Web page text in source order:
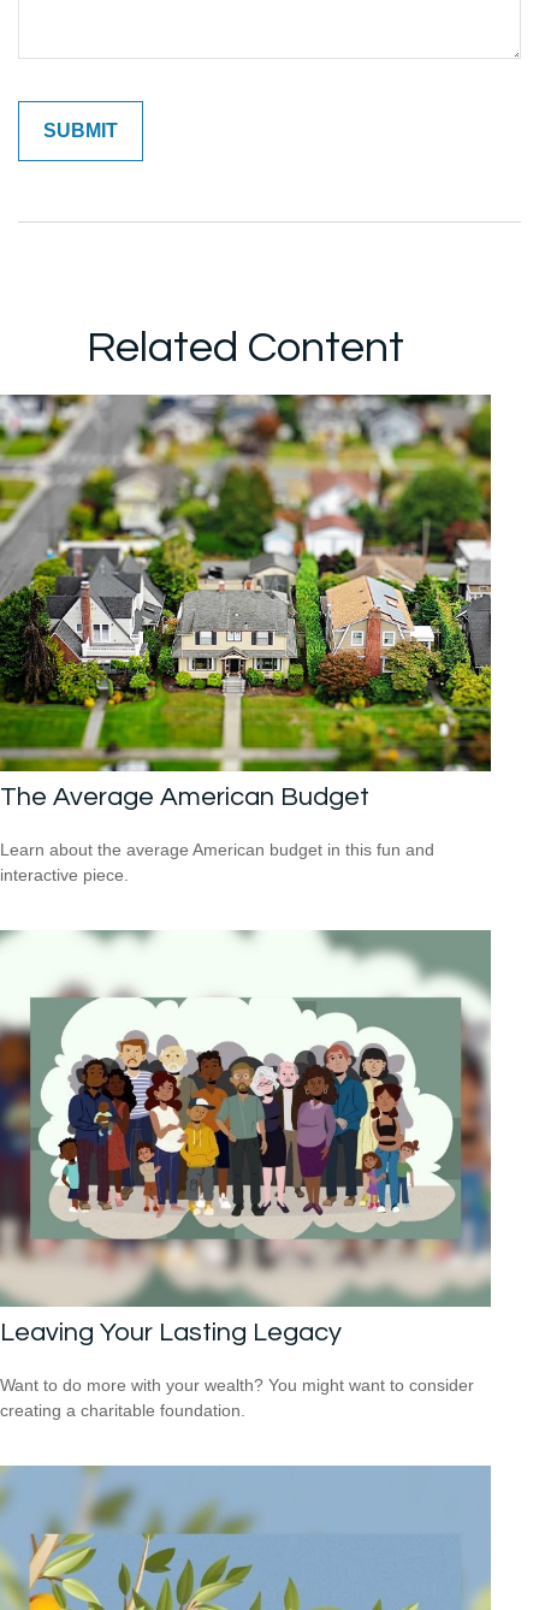
Related Content
The Average American Budget
Learn about the average American budget in this fun and
interactive piece.
Leaving Your Lasting Legacy
Want to do more with your wealth? You might want to consider
creating a charitable foundation.